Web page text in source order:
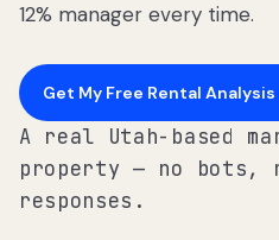
12% manager every time.
Get My Free Rental
A real Utah-based
property — no bots,
responses.